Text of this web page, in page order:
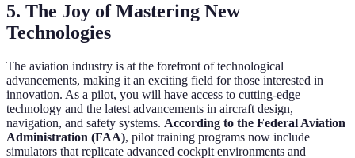
5. The Joy of Mastering New
Technologies
The aviation industry is at the forefront of technological
advancements, making it an exciting field for those interested in
innovation. As a pilot, you will have access to cutting-edge
technology and the latest advancements in aircraft design,
navigation, and safety systems. According to the Federal Aviation
Administration (FAA), pilot training programs now include
simulators that replicate advanced cockpit environments and